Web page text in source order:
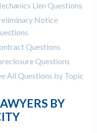
Lien Questions
Notice
Questions
Questions
All Questions by Topic
BY